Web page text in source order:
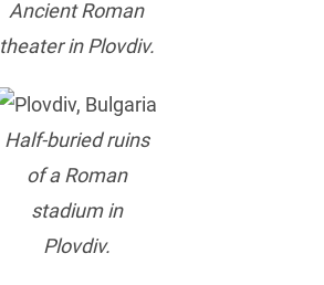
Ancient Roman
theater in Plovdiv.
Half-buried ruins
of a Roman
stadium in
Plovdiv.